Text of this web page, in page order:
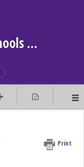
New Ulm Public Schools Help Desk
Print